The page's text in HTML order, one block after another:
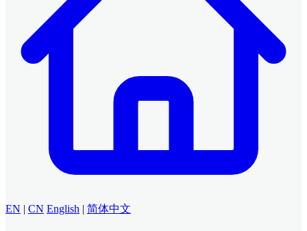
EN | CN English | 简体中文